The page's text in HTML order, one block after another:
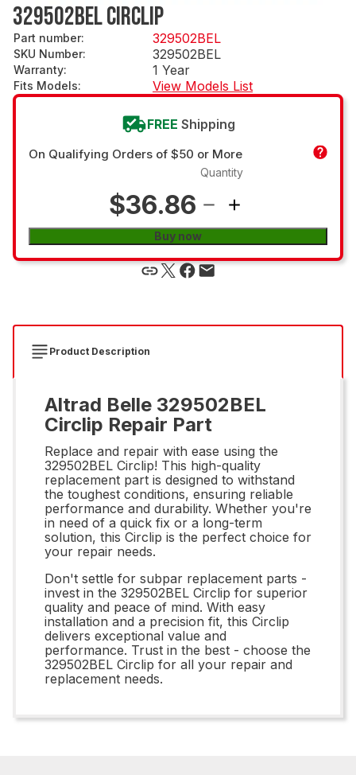
329502BEL CIRCLIP
Part number: 329502BEL
SKU Number: 329502BEL
Warranty: 1 Year
Fits Models: View Models List
FREE Shipping
On Qualifying Orders of $50 or More
$36.86
Quantity
Buy now
Product Description
Altrad Belle 329502BEL
Circlip Repair Part
Replace and repair with ease using the
329502BEL Circlip! This high-quality
replacement part is designed to withstand
the toughest conditions, ensuring reliable
performance and durability. Whether you're
in need of a quick fix or a long-term
solution, this Circlip is the perfect choice for
your repair needs.
Don't settle for subpar replacement parts -
invest in the 329502BEL Circlip for superior
quality and peace of mind. With easy
installation and a precision fit, this Circlip
delivers exceptional value and
performance. Trust in the best - choose the
329502BEL Circlip for all your repair and
replacement needs.